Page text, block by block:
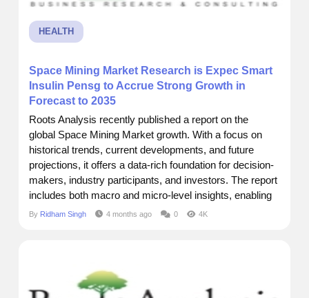
HEALTH
Space Mining Market Research is Expec Smart
Insulin Pensg to Accrue Strong Growth in
Forecast to 2035
Roots Analysis recently published a report on the
global Space Mining Market growth. With a focus on
historical trends, current developments, and future
projections, it offers a data-rich foundation for decision-
makers, industry participants, and investors. The report
includes both macro and micro-level insights, enabling
readers to grasp key dynamics across segments,
By Ridham Singh 4 months ago 0 4K